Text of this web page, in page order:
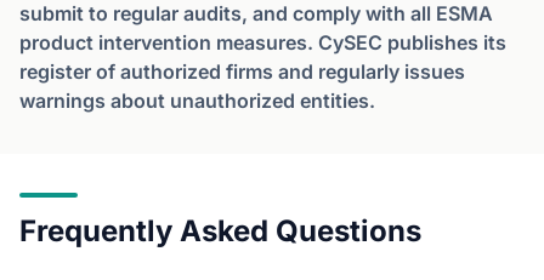
submit to regular audits, and comply with all ESMA
product intervention measures. CySEC publishes its
register of authorized firms and regularly issues
warnings about unauthorized entities.
Frequently Asked Questions